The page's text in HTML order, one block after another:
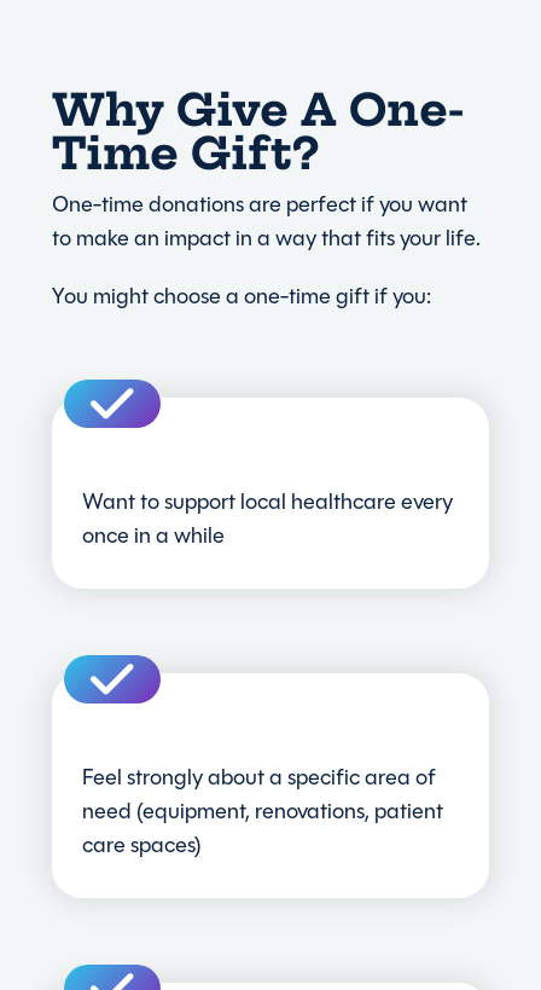
Why Give A One-
Time Gift?
One-time donations are perfect if you want
to make an impact in a way that fits your life.
You might choose a one-time gift if you:
Want to support local healthcare every
once in a while
Feel strongly about a specific area of
need (equipment, renovations, patient
care spaces)